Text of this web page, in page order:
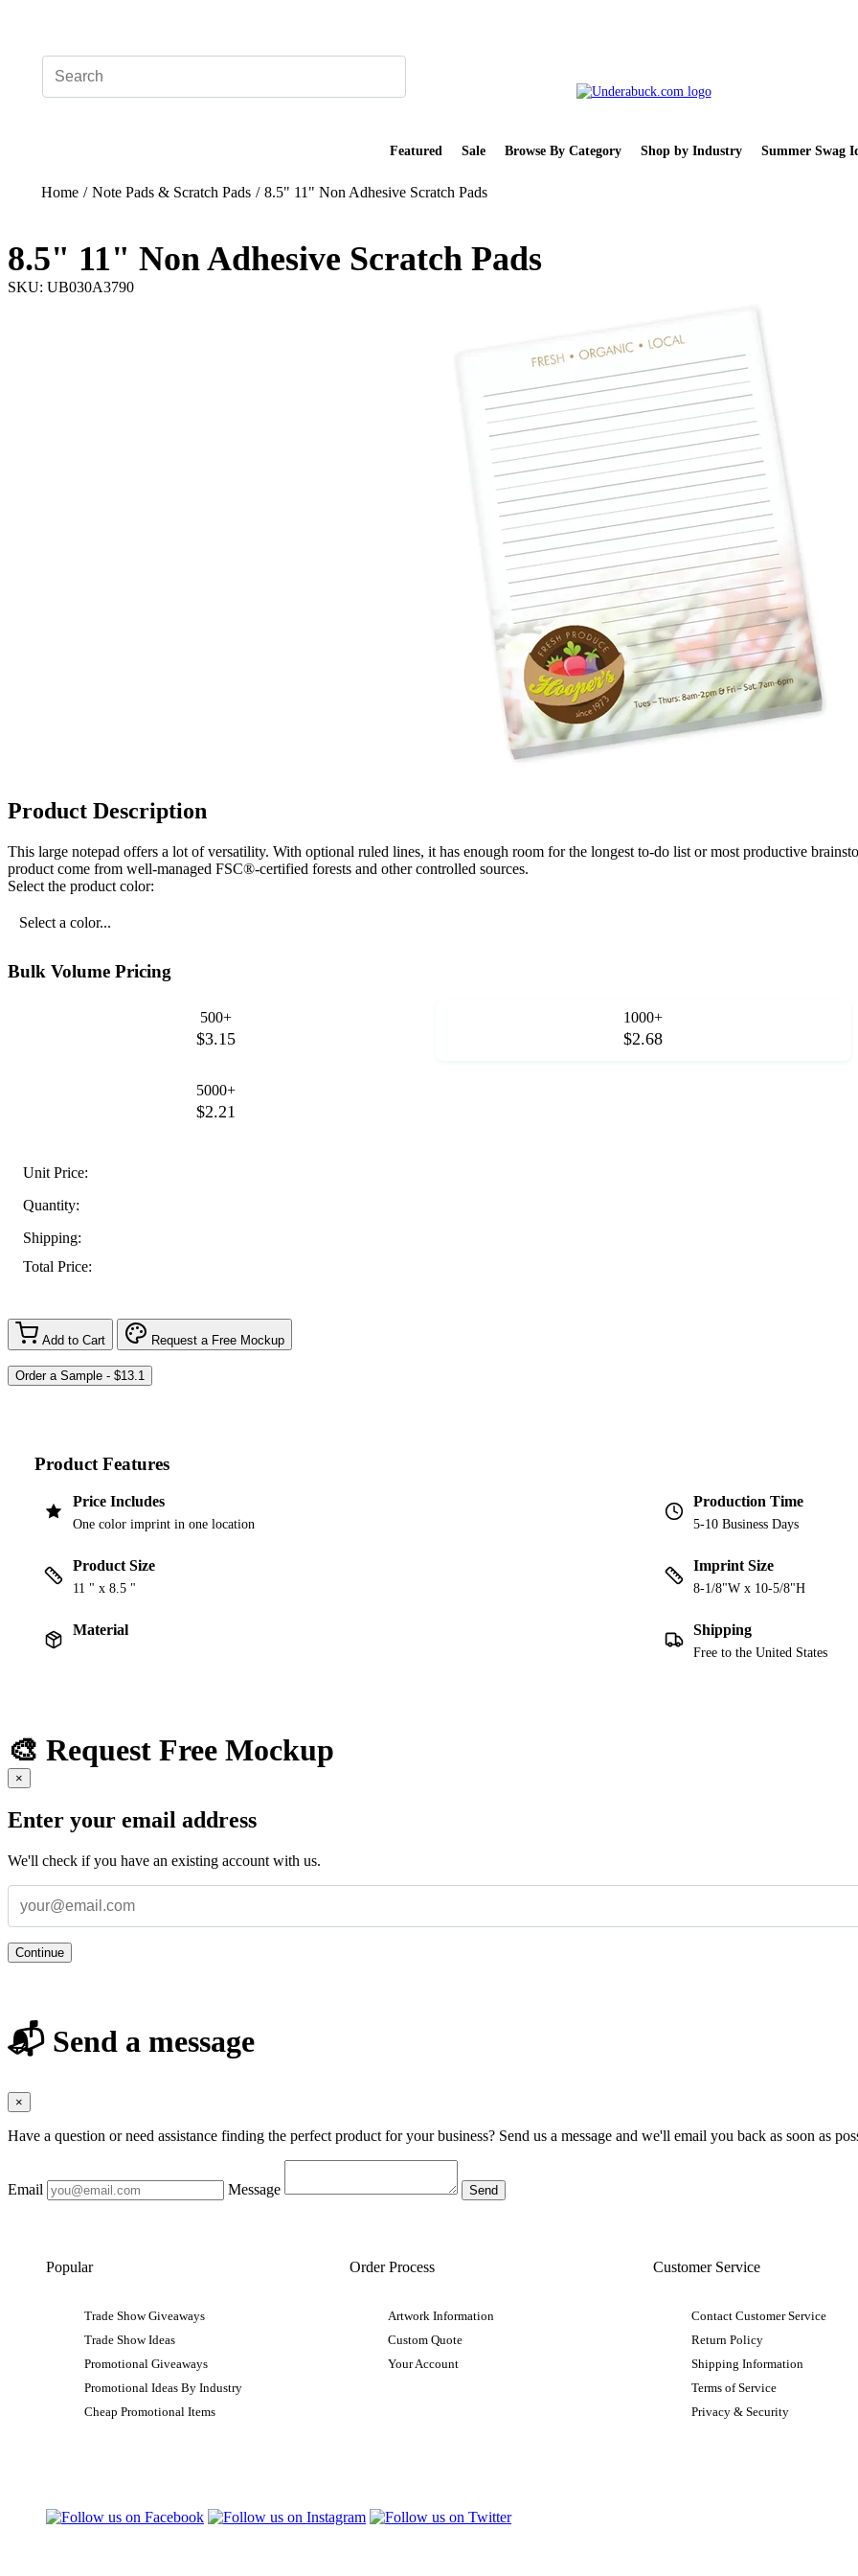
Featured Sale Browse By Category Shop by Industry Summer Swag
Home / Note Pads & Scratch Pads / 8.5" 11" Non Adhesive Scratch Pads
8.5" 11" Non Adhesive Scratch Pads
SKU: UB030A3790
Product Description
This large notepad offers a lot of versatility. With optional ruled lines, it has enough room for the longest to-do list or most productive
product come from well-managed FSC®-certified forests and other controlled sources.
Select the product color:
Select a color...
Bulk Volume Pricing
500+
$3.15
1000+
$2.68
5000+
$2.21
Unit Price:
Quantity:
Shipping:
Total Price:
Add to Cart Request a Free Mockup
Product Features
Price Includes
One color imprint in one location
Production Time
5-10 Business Days
Product Size
11 " x 8.5 "
Imprint Size
8-1/8"W x 10-5/8"H
Material Shipping
Free to the United States
🎨 Request Free Mockup
×
Enter your email address
We'll check if you have an existing account with us.
Continue
📬 Send a message
×
Have a question or need assistance finding the perfect product for your business? Send us a message and we'll email you back as soon as
Email Message
Popular
Trade Show Giveaways
Trade Show Ideas
Promotional Giveaways
Promotional Ideas By Industry
Cheap Promotional Items
Order Process
Artwork Information
Custom Quote
Your Account
Customer Service
Contact Customer Service
Return Policy
Shipping Information
Terms of Service
Privacy & Security